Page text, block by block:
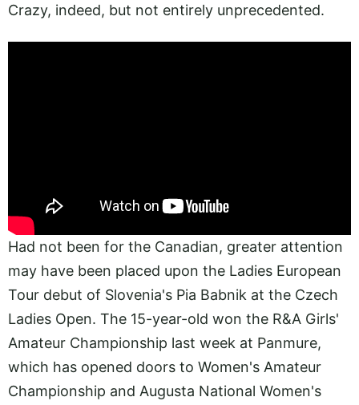
Crazy, indeed, but not entirely unprecedented.
Had not been for the Canadian, greater attention
may have been placed upon the Ladies European
Tour debut of Slovenia's Pia Babnik at the Czech
Ladies Open. The 15-year-old won the R&A Girls'
Amateur Championship last week at Panmure,
which has opened doors to Women's Amateur
Championship and Augusta National Women's